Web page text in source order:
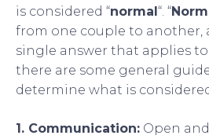
is considered “normal“. “
from one couple to another,
single answer that applies to
there are some general
determine what is considered
1. Communication: Open